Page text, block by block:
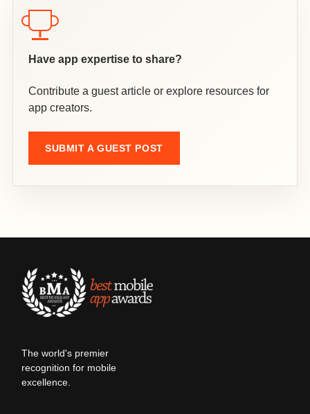
Have app expertise to share?
Contribute a guest article or explore resources for
app creators.
SUBMIT A GUEST POST
The world's premier
recognition for mobile
excellence.